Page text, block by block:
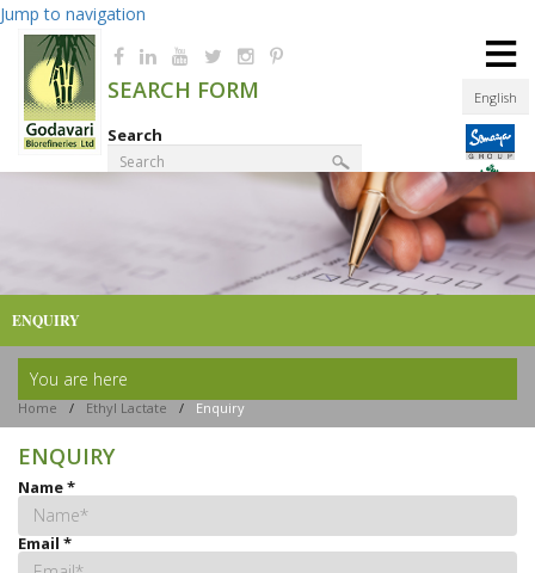
Jump to navigation
English
SEARCH FORM
Search
≡
ENQUIRY
You are here
Home / Ethyl Lactate / Enquiry
ENQUIRY
Name*
Email*